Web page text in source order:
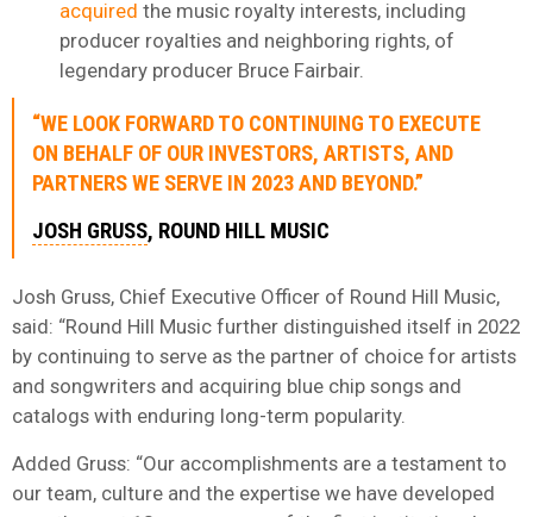
acquired the music royalty interests, including
producer royalties and neighboring rights, of
legendary producer Bruce Fairbair.
“WE LOOK FORWARD TO CONTINUING TO EXECUTE
ON BEHALF OF OUR INVESTORS, ARTISTS, AND
PARTNERS WE SERVE IN 2023 AND BEYOND.”
JOSH GRUSS, ROUND HILL MUSIC
Josh Gruss, Chief Executive Officer of Round Hill Music,
said: “Round Hill Music further distinguished itself in 2022
by continuing to serve as the partner of choice for artists
and songwriters and acquiring blue chip songs and
catalogs with enduring long-term popularity.
Added Gruss: “Our accomplishments are a testament to
our team, culture and the expertise we have developed